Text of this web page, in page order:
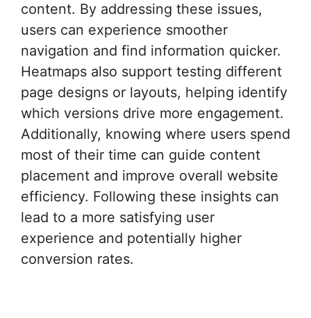
content. By addressing these issues,
users can experience smoother
navigation and find information quicker.
Heatmaps also support testing different
page designs or layouts, helping identify
which versions drive more engagement.
Additionally, knowing where users spend
most of their time can guide content
placement and improve overall website
efficiency. Following these insights can
lead to a more satisfying user
experience and potentially higher
conversion rates.